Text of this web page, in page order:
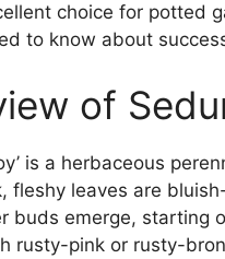
choice for potted
to know about
of
is a herbaceous
fleshy leaves are
buds emerge, starting
rusty-pink or rusty-